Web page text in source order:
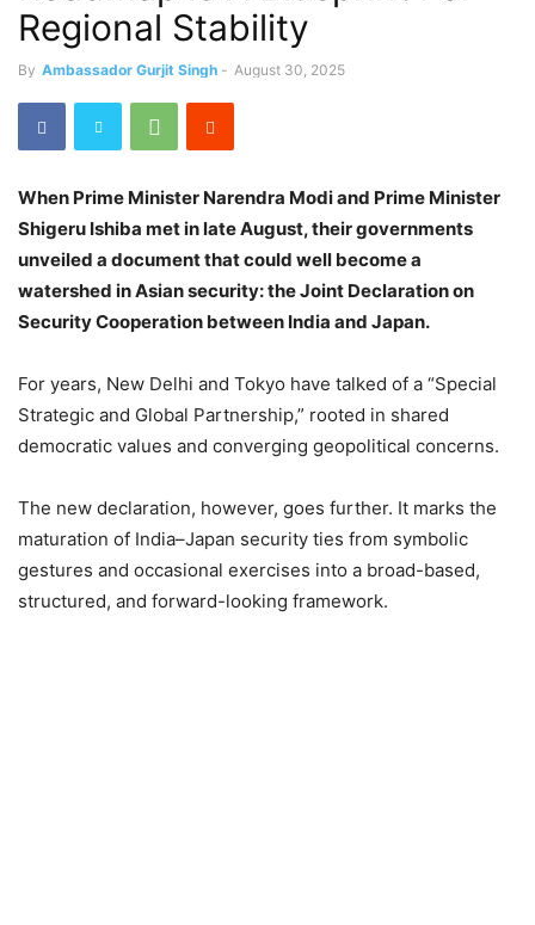
Regional Stability
By Ambassador Gurjit Singh - August 30, 2025
When Prime Minister Narendra Modi and Prime Minister
Shigeru Ishiba met in late August, their governments
unveiled a document that could well become a
watershed in Asian security: the Joint Declaration on
Security Cooperation between India and Japan.
For years, New Delhi and Tokyo have talked of a “Special
Strategic and Global Partnership,” rooted in shared
democratic values and converging geopolitical concerns.
The new declaration, however, goes further. It marks the
maturation of India–Japan security ties from symbolic
gestures and occasional exercises into a broad-based,
structured, and forward-looking framework.